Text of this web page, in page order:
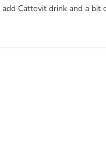
Cattovit drink and a bit